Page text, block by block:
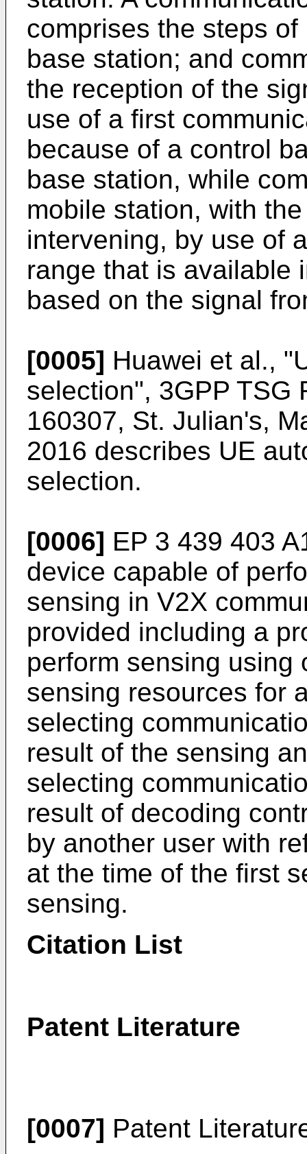
comprises the steps
base station; and
the reception of the
use of a first
because of a control
base station, while
mobile station, with
intervening, by use of
range that is available
based on the signal
[0005] Huawei et al.,
selection", 3GPP TSG
160307, St. Julian's,
2016 describes UE
selection.
[0006] EP 3 439 403
device capable of
sensing in V2X
provided including a
perform sensing using
sensing resources for
selecting
result of the sensing
selecting
result of decoding
by another user with
at the time of the first
sensing.
Citation List
Patent Literature
[0007] Patent